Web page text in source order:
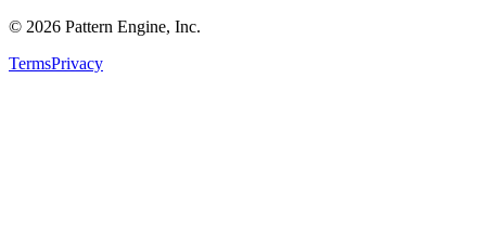
© 2026 Pattern Engine, Inc.
TermsPrivacy